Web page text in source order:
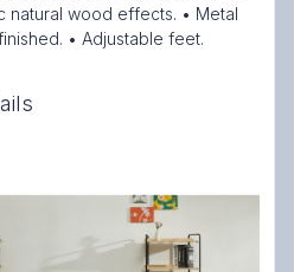
natural wood effects. • Metal
• Adjustable feet.